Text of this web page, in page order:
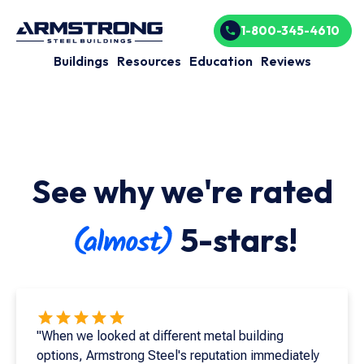
Buildings Resources Education Reviews
1-800-345-4610
See why we're rated
5-stars!
"When we looked at different metal building
options, Armstrong Steel's reputation immediately